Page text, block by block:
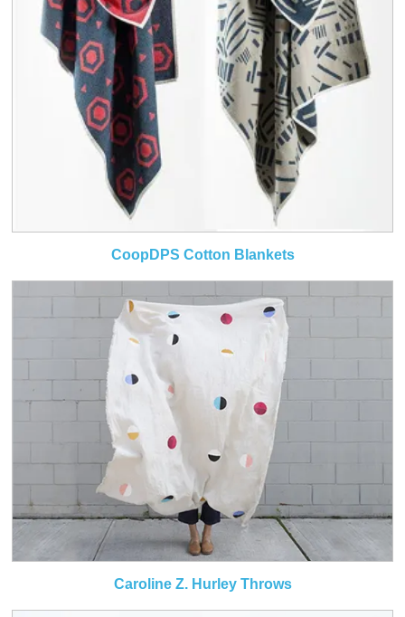
CoopDPS Cotton Blankets
Caroline Z. Hurley Throws